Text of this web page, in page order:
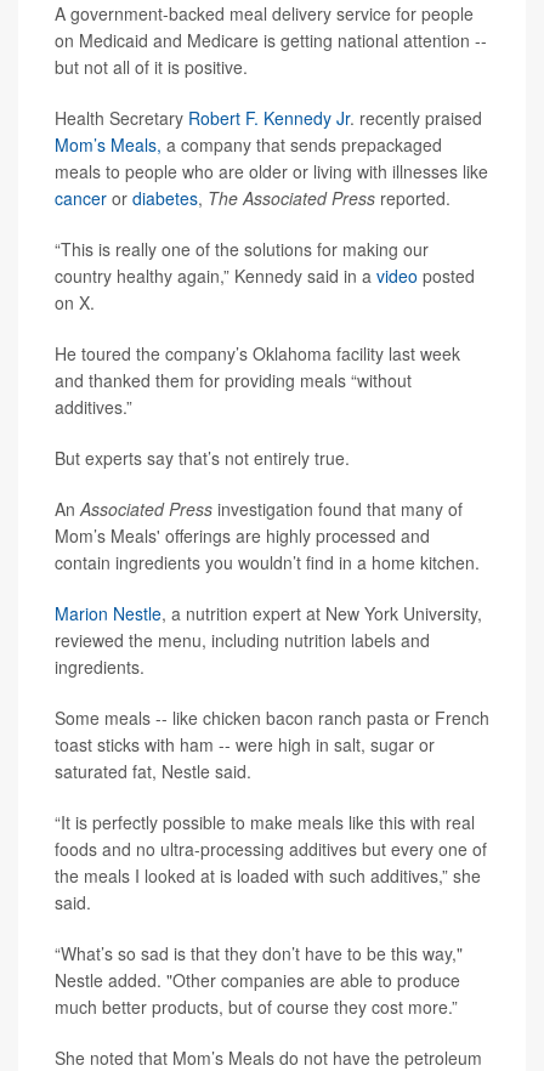
A government-backed meal delivery service for people
on Medicaid and Medicare is getting national attention --
but not all of it is positive.
Health Secretary Robert F. Kennedy Jr. recently praised
Mom’s Meals, a company that sends prepackaged
meals to people who are older or living with illnesses like
cancer or diabetes, The Associated Press reported.
“This is really one of the solutions for making our
country healthy again,” Kennedy said in a video posted
on X.
He toured the company’s Oklahoma facility last week
and thanked them for providing meals “without
additives.”
But experts say that’s not entirely true.
AnAssociated Press investigation found that many of
Mom’s Meals' offerings are highly processed and
contain ingredients you wouldn’t find in a home kitchen.
Marion Nestle, a nutrition expert at New York University,
reviewed the menu, including nutrition labels and
ingredients.
Some meals -- like chicken bacon ranch pasta or French
toast sticks with ham -- were high in salt, sugar or
saturated fat, Nestle said.
“It is perfectly possible to make meals like this with real
foods and no ultra-processing additives but every one of
the meals I looked at is loaded with such additives,” she
said.
“What’s so sad is that they don’t have to be this way,"
Nestle added. "Other companies are able to produce
much better products, but of course they cost more.”
She noted that Mom’s Meals do not have the petroleum